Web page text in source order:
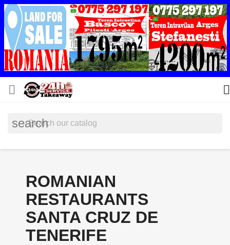
 
search
ROMANIAN
RESTAURANTS
SANTA CRUZ DE
TENERIFE